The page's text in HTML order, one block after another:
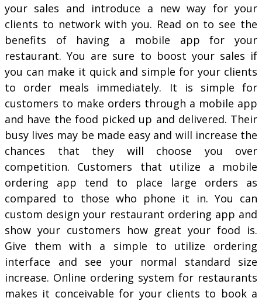
your sales and introduce a new way for your
clients to network with you. Read on to see the
benefits of having a mobile app for your
restaurant. You are sure to boost your sales if
you can make it quick and simple for your clients
to order meals immediately. It is simple for
customers to make orders through a mobile app
and have the food picked up and delivered. Their
busy lives may be made easy and will increase the
chances that they will choose you over
competition. Customers that utilize a mobile
ordering app tend to place large orders as
compared to those who phone it in. You can
custom design your restaurant ordering app and
show your customers how great your food is.
Give them with a simple to utilize ordering
interface and see your normal standard size
increase. Online ordering system for restaurants
makes it conceivable for your clients to book a